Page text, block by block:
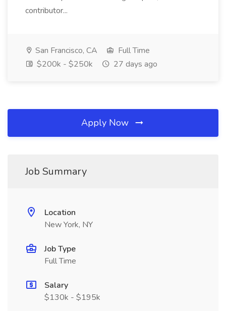
contributor...
San Francisco, CA
Full Time
$200k - $250k
27 days ago
Apply Now
Job Summary
Location
New York, NY
Job Type
Full Time
Salary
$130k - $195k